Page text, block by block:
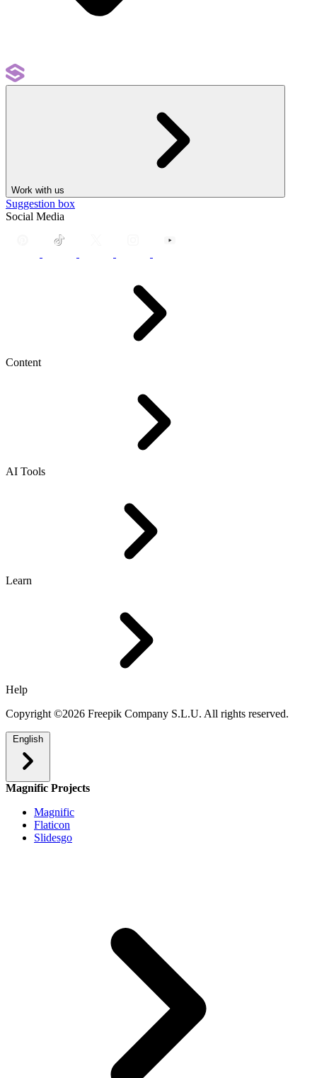
Work with us
Suggestion box
Social Media
Content
AI Tools
Learn
Help
Copyright ©2026 Freepik Company S.L.U. All rights reserved.
English
Magnific Projects
Magnific
Flaticon
Slidesgo